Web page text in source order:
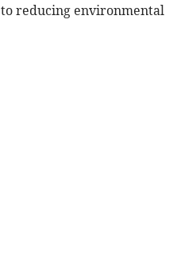
reducing environmental